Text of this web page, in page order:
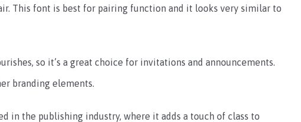
This font is best for pairing function and it looks very similar to
so it’s a great choice for invitations and announcements.
branding elements.
in the publishing industry, where it adds a touch of class to